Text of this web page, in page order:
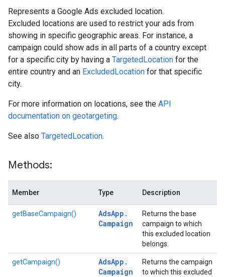
Represents a Google Ads excluded location.
Excluded locations are used to restrict your ads from
showing in specific geographic areas. For instance, a
campaign could show ads in all parts of a country except
for a specific city by having a TargetedLocation for the
entire country and an ExcludedLocation for that specific
city.
For more information on locations, see the API
documentation on geotargeting.
See also TargetedLocation.
Methods:
Member Type Description
getBaseCampaign() AdsApp .
Campaign
Returns the base
campaign to which
this excluded location
belongs.
getCampaign() AdsApp .
Campaign
Returns the campaign
to which this excluded